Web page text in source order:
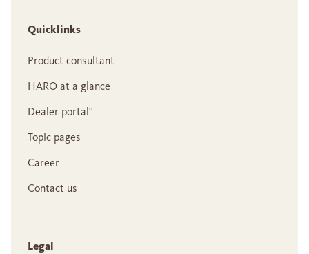
Quicklinks
Product consultant
HARO at a glance
Dealer portal°
Topic pages
Career
Contact us
Legal